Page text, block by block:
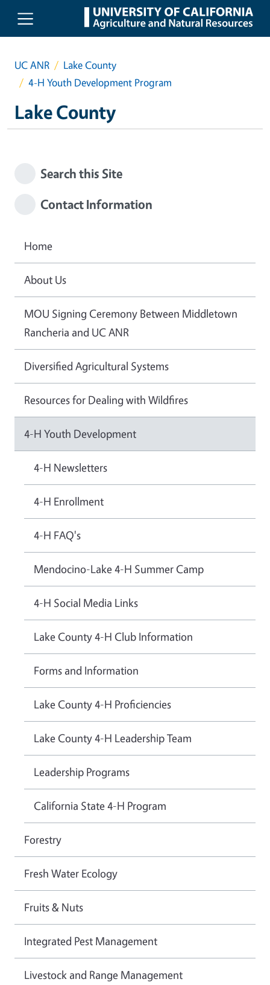
Skip to main content
UC ANR
Lake County
4-H Youth Development Program
Lake County
Search this Site
Contact Information
Home
About Us
MOU Signing Ceremony Between Middletown
Rancheria and UC ANR
Diversified Agricultural Systems
Resources for Dealing with Wildfires
4-H Youth Development
4-H Newsletters
4-H Enrollment
4-H FAQ's
Mendocino-Lake 4-H Summer Camp
4-H Social Media Links
Lake County 4-H Club Information
Forms and Information
Lake County 4-H Proficiencies
Lake County 4-H Leadership Team
Leadership Programs
California State 4-H Program
Forestry
Fresh Water Ecology
Fruits & Nuts
Integrated Pest Management
Livestock and Range Management